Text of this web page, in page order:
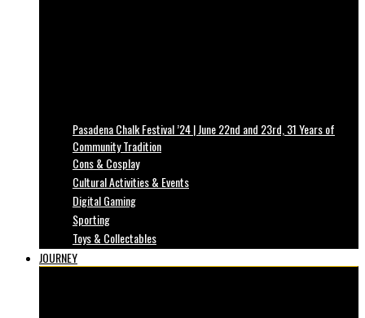
Pasadena Chalk Festival ’24 | June 22nd and 23rd, 31 Years of
Community Tradition
Cons & Cosplay
Cultural Activities & Events
Digital Gaming
Sporting
Toys & Collectables
JOURNEY